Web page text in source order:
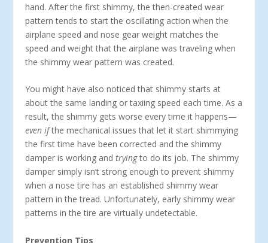
hand. After the first shimmy, the then-created wear
pattern tends to start the oscillating action when the
airplane speed and nose gear weight matches the
speed and weight that the airplane was traveling when
the shimmy wear pattern was created.
You might have also noticed that shimmy starts at
about the same landing or taxiing speed each time. As a
result, the shimmy gets worse every time it happens—
even ifthe mechanical issues that let it start shimmying
the first time have been corrected and the shimmy
damper is working andtryingto do its job. The shimmy
damper simply isn’t strong enough to prevent shimmy
when a nose tire has an established shimmy wear
pattern in the tread. Unfortunately, early shimmy wear
patterns in the tire are virtually undetectable.
Prevention Tips